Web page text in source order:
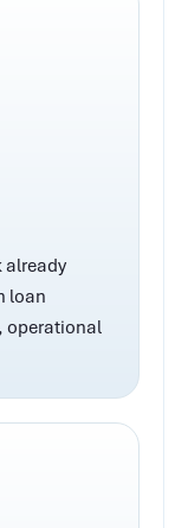
already
loan
operational